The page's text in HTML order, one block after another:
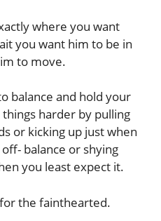
where you want
you want him to be in
to move.
balance and hold your
harder by pulling
or kicking up just when
balance or shying
you least expect it.
the fainthearted.